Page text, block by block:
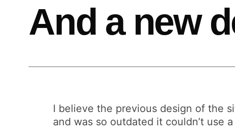
And a new
I believe the previous design of the
and was so outdated it couldn’t use